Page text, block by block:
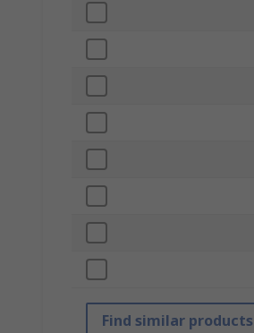
Find similar products